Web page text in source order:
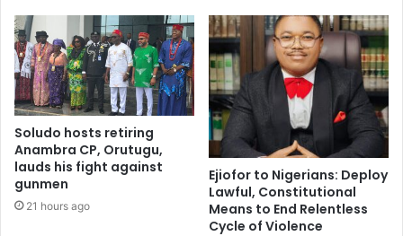
Soludo hosts retiring
Anambra CP, Orutugu,
lauds his fight against
gunmen
21 hours ago
Ejiofor to Nigerians: Deploy
Lawful, Constitutional
Means to End Relentless
Cycle of Violence